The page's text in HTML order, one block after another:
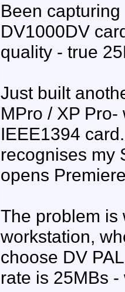
Been
DV1000DV
quality - true
Just built
MPro / XP
IEEE1394
recognises my
opens
The problem is
workstation,
choose DV
rate is 25MBs